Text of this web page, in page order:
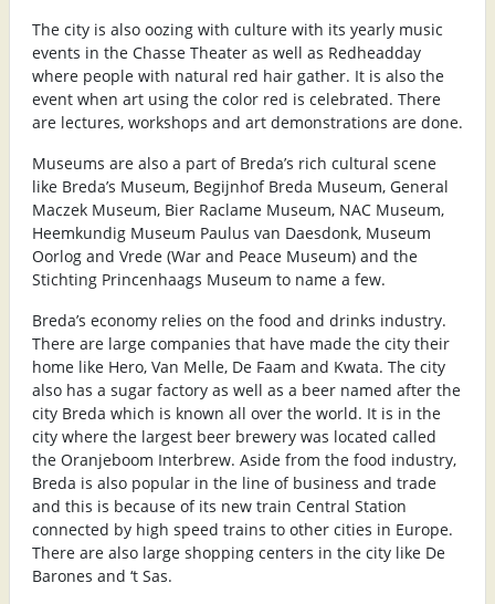
The city is also oozing with culture with its yearly music
events in the Chasse Theater as well as Redheadday
where people with natural red hair gather. It is also the
event when art using the color red is celebrated. There
are lectures, workshops and art demonstrations are done.
Museums are also a part of Breda’s rich cultural scene
like Breda’s Museum, Begijnhof Breda Museum, General
Maczek Museum, Bier Raclame Museum, NAC Museum,
Heemkundig Museum Paulus van Daesdonk, Museum
Oorlog and Vrede (War and Peace Museum) and the
Stichting Princenhaags Museum to name a few.
Breda’s economy relies on the food and drinks industry.
There are large companies that have made the city their
home like Hero, Van Melle, De Faam and Kwata. The city
also has a sugar factory as well as a beer named after the
city Breda which is known all over the world. It is in the
city where the largest beer brewery was located called
the Oranjeboom Interbrew. Aside from the food industry,
Breda is also popular in the line of business and trade
and this is because of its new train Central Station
connected by high speed trains to other cities in Europe.
There are also large shopping centers in the city like De
Barones and ‘t Sas.